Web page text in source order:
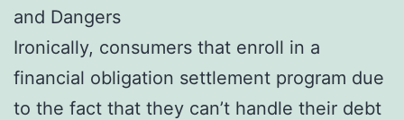
and Dangers
Ironically, consumers that enroll in a
financial obligation settlement program due
to the fact that they can’t handle their debt